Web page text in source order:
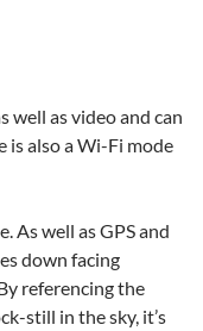
well as video and can
is also a Wi-Fi mode
As well as GPS and
down facing
referencing the
still in the sky, it’s